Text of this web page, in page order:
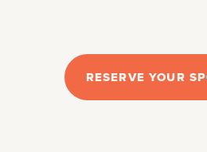
RESERVE YOUR